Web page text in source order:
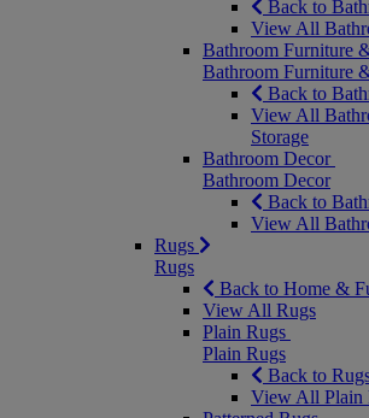
Back to
View All
Bathroom Furniture
Bathroom Furniture
Back to
View All
Storage
Bathroom Decor
Bathroom Decor
Back to
View All
Rugs
Rugs
Back to Home &
View All Rugs
Plain Rugs
Plain Rugs
Back to
View All Plain